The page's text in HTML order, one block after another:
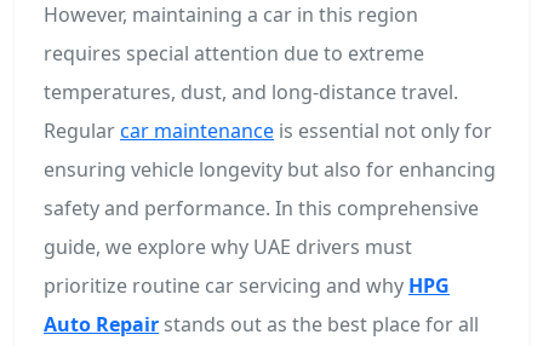
However, maintaining a car in this region
requires special attention due to extreme
temperatures, dust, and long-distance travel.
Regularcar maintenance is essential not only for
ensuring vehicle longevity but also for enhancing
safety and performance. In this comprehensive
guide, we explore why UAE drivers must
prioritize routine car servicing and why HPG
Auto Repair stands out as the best place for all